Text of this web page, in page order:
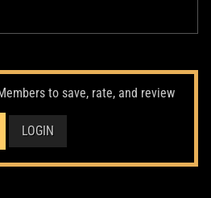
to save, rate, and review
LOGIN